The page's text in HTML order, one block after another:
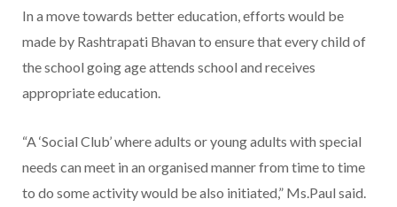
In a move towards better education, efforts would be
made by Rashtrapati Bhavan to ensure that every child of
the school going age attends school and receives
appropriate education.
“A ‘Social Club’ where adults or young adults with special
needs can meet in an organised manner from time to time
to do some activity would be also initiated,” Ms.Paul said.